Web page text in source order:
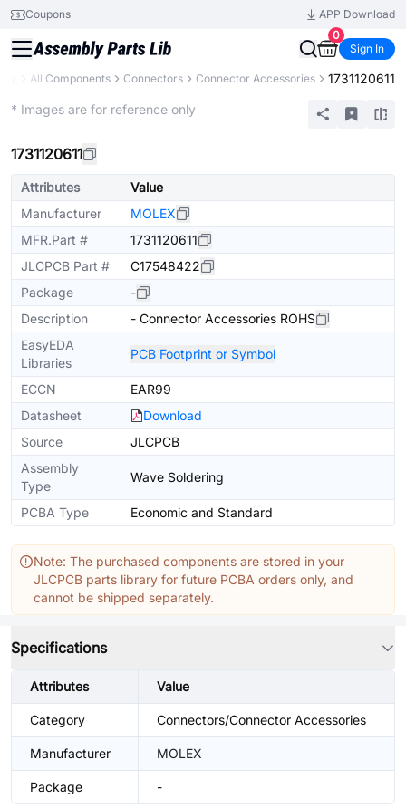
Coupons
APP Download
0
Sign In
All Components Connectors Connector Accessories 1731120611
* Images are for reference only
1731120611
Attributes
Value
Manufacturer
MOLEX
MFR.Part #
1731120611
JLCPCB Part #
C17548422
Package
-
Description
- Connector Accessories ROHS
EasyEDA
Libraries
PCB Footprint or Symbol
ECCN
EAR99
Datasheet
Download
Source
JLCPCB
Assembly
Type
Wave Soldering
PCBA Type Economic and Standard
Note: The purchased components are stored in your
JLCPCB parts library for future PCBA orders only, and
cannot be shipped separately.
Specifications
Attributes Value
Category Connectors/Connector Accessories
Manufacturer MOLEX
Package -